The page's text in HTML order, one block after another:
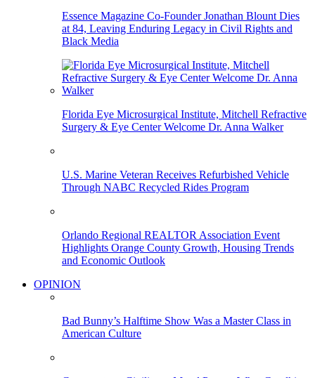
Essence Magazine Co-Founder Jonathan Blount Dies
at 84, Leaving Enduring Legacy in Civil Rights and
Black Media
Florida Eye Microsurgical Institute, Mitchell Refractive
Surgery & Eye Center Welcome Dr. Anna Walker
U.S. Marine Veteran Receives Refurbished Vehicle
Through NABC Recycled Rides Program
Orlando Regional REALTOR Association Event
Highlights Orange County Growth, Housing Trends
and Economic Outlook
OPINION
Bad Bunny’s Halftime Show Was a Master Class in
American Culture